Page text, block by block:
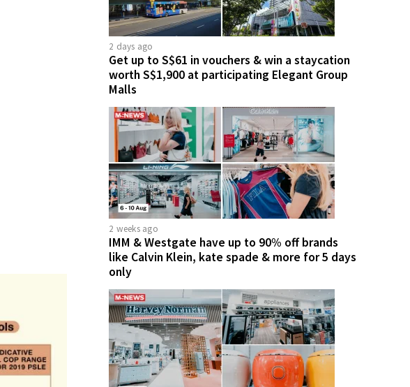
2 days ago
Get up to S$61 in vouchers & win a staycation
worth S$1,900 at participating Elegant Group
Malls
2 weeks ago
IMM & Westgate have up to 90% off brands
like Calvin Klein, kate spade & more for 5 days
only